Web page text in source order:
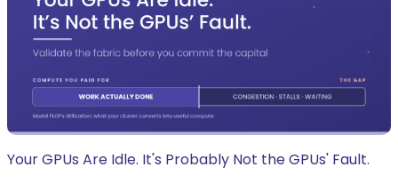
Your GPUs Are Idle. It's Probably Not the GPUs' Fault.